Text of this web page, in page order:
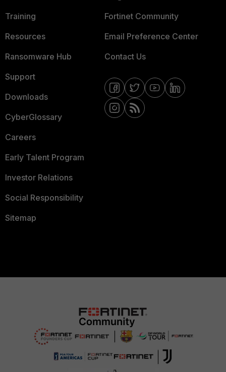
Training
Resources
Ransomware Hub
Support
Downloads
CyberGlossary
Careers
Early Talent Program
Investor Relations
Social Responsibility
Sitemap
Fortinet Community
Email Preference Center
Contact Us